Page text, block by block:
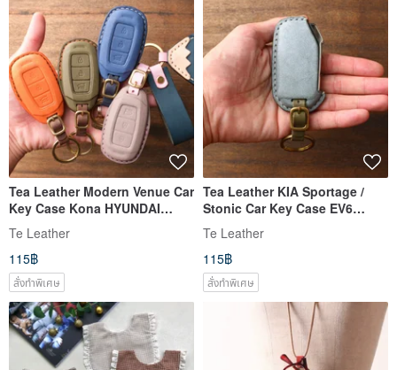
Tea Leather Modern Venue Car
Key Case Kona HYUNDAI
Tucson Ioniq MUFAS
Te Leather
115฿
สั่งทำพิเศษ
Tea Leather KIA Sportage /
Stonic Car Key Case EV6
[Customized]
Te Leather
115฿
สั่งทำพิเศษ